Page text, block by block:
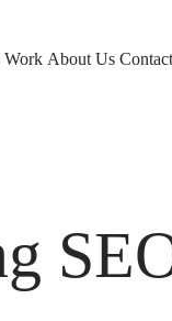
Work About Us